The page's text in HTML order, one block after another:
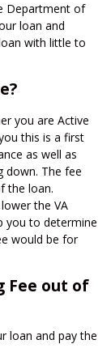
Department of
loan and
with little to
you are Active
this is a first
as well as
down. The fee
the loan.
the VA
you to determine
would be for
Fee out of
loan and pay the